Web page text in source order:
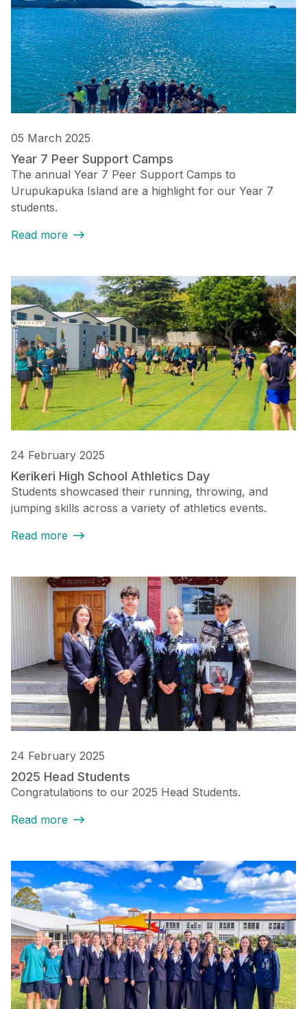
05 March 2025
Year 7 Peer Support Camps
The annual Year 7 Peer Support Camps to
Urupukapuka Island are a highlight for our Year 7
students.
Read more
24 February 2025
Kerikeri High School Athletics Day
Students showcased their running, throwing, and
jumping skills across a variety of athletics events.
Read more
24 February 2025
2025 Head Students
Congratulations to our 2025 Head Students.
Read more